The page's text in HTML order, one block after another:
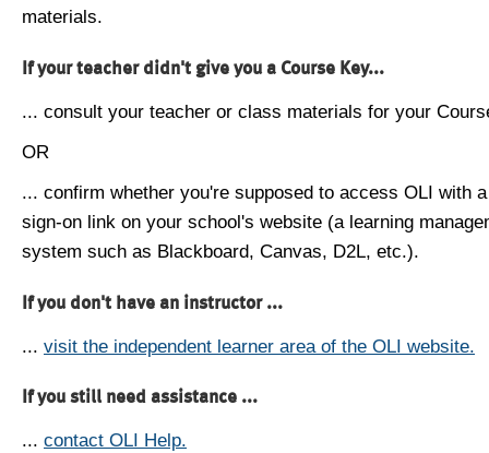
materials.
If your teacher didn't give you a Course Key...
... consult your teacher or class materials for your
OR
... confirm whether you're supposed to access OLI with
sign-on link on your school's website (a learning
system such as Blackboard, Canvas, D2L, etc.).
If you don't have an instructor ...
... visit the independent learner area of the OLI website.
If you still need assistance ...
... contact OLI Help.